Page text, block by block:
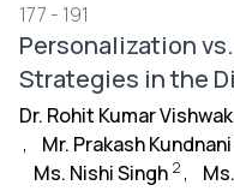
177 - 191
Personalization
Strategies in the
Dr. Rohit Kumar
, Mr. Prakash Kundnani
Ms. Nishi Singh 2 ,